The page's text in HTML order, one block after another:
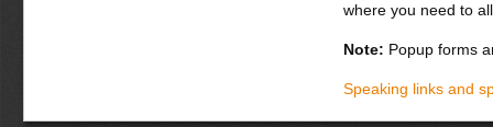
where you need to
Note: Popup forms
Speaking links and